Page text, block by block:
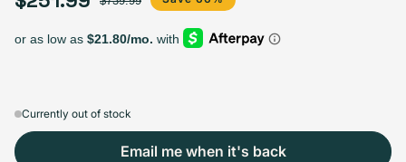
128GB
Sold out
256GB
Sold out
512GB
Sold out
Currently out of stock
Email me when it's back